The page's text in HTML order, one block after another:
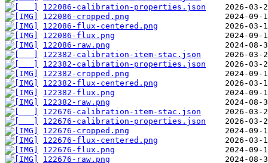
122086-calibration-properties.json
122086-cropped.png
122086-flux-centered.png
122086-flux.png
122086-raw.png
122382-calibration-item-stac.json
122382-calibration-properties.json
122382-cropped.png
122382-flux-centered.png
122382-flux.png
122382-raw.png
122676-calibration-item-stac.json
122676-calibration-properties.json
122676-cropped.png
122676-flux-centered.png
122676-flux.png
122676-raw.png